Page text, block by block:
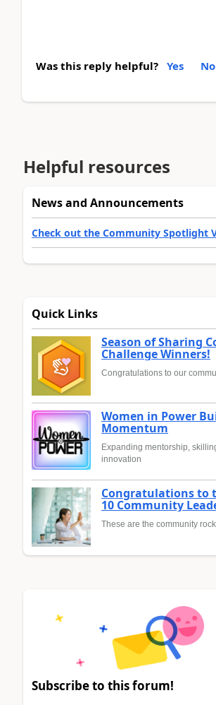
Was this reply helpful? Yes No
Helpful resources
News and Announcements
Check out the Community Spotlight
Quick Links
Season of Sharing
Challenge Winners!
Congratulations to our
Women in Power
Momentum
Expanding mentorship,
innovation
Congratulations to
10 Community
These are the community
Subscribe to this forum!